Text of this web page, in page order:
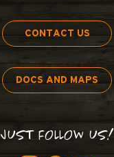
CONTACT US
DOCS AND MAPS
JUST FOLLOW US!